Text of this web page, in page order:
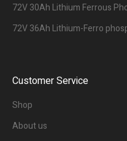
72V 30Ah Lithium Ferrous
72V 36Ah Lithium-Ferro
Customer Service
Shop
About us